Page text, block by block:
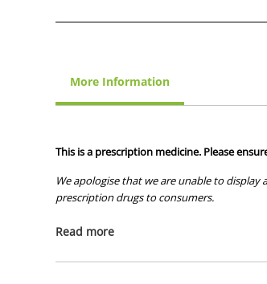
More Information
This is a prescription medicine. Please
We apologise that we are unable to
prescription drugs to consumers.
All of our products are APVMA or TGA
Read more